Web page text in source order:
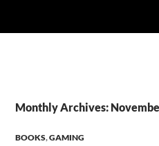
Monthly Archives:
BOOKS,GAMING